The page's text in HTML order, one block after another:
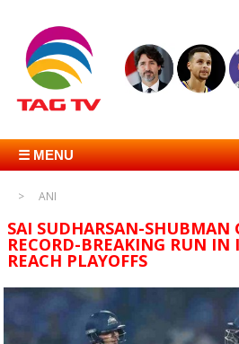
☰ MENU
ANI
SAI SUDHARSAN-SHUBMAN
RECORD-BREAKING RUN IN
REACH PLAYOFFS